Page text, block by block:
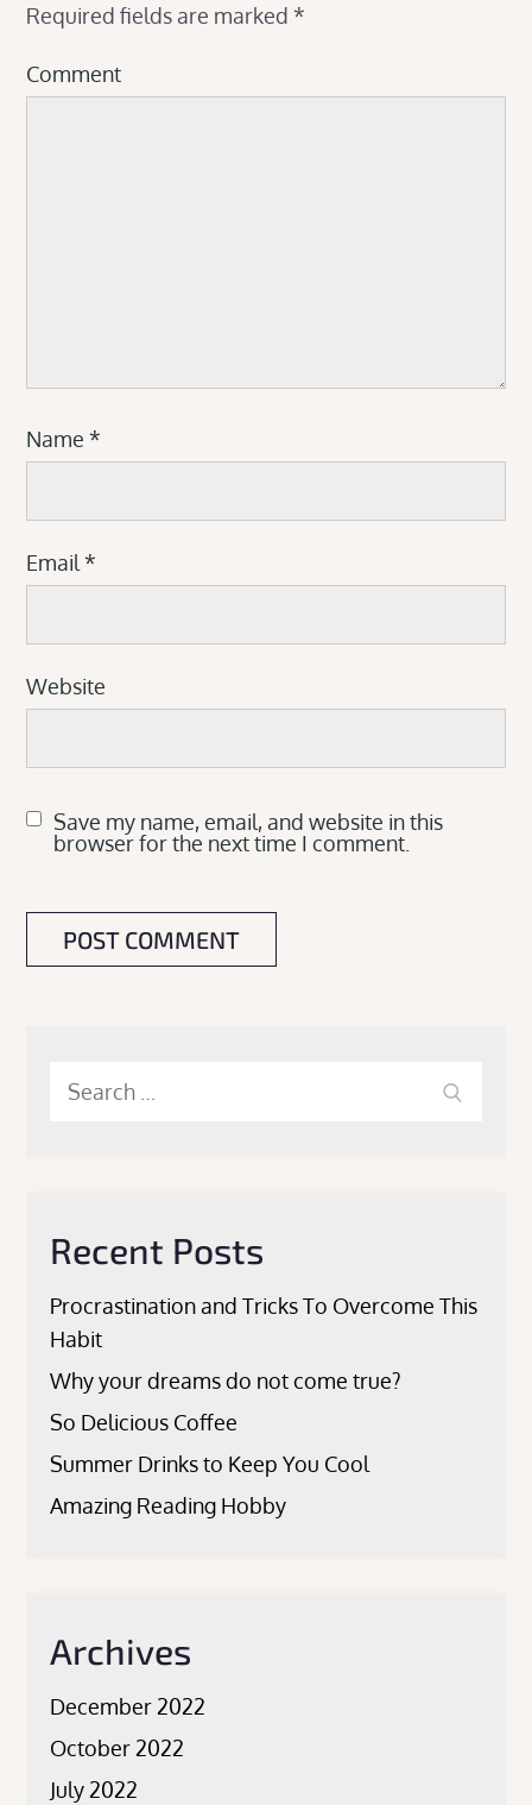
Required fields are marked *
Comment
Name *
Email *
Website
Save my name, email, and website in this
browser for the next time I comment.
Search
Recent Posts
Procrastination and Tricks To Overcome This
Habit
Why your dreams do not come true?
So Delicious Coffee
Summer Drinks to Keep You Cool
Amazing Reading Hobby
Archives
December 2022
October 2022
July 2022